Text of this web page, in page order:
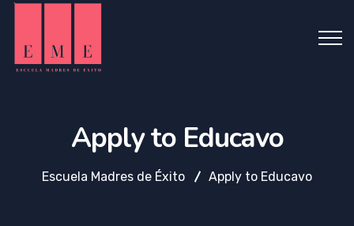
Apply to Educavo
Escuela Madres de Éxito Apply to Educavo